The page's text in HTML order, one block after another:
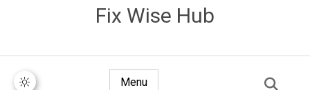
Fix Wise Hub
Menu